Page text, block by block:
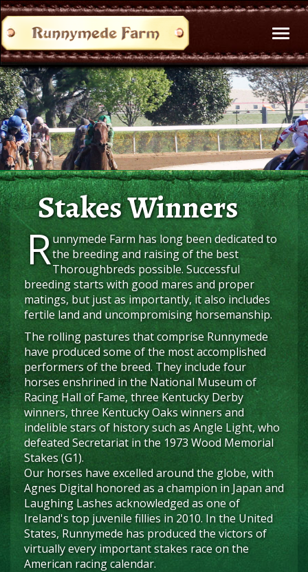
Stakes Winners
Runnymede Farm has long been dedicated to
the breeding and raising of the best
Thoroughbreds possible. Successful
breeding starts with good mares and proper
matings, but just as importantly, it also includes
fertile land and uncompromising horsemanship.
The rolling pastures that comprise Runnymede
have produced some of the most accomplished
performers of the breed. They include four
horses enshrined in the National Museum of
Racing Hall of Fame, three Kentucky Derby
winners, three Kentucky Oaks winners and
indelible stars of history such as Angle Light, who
defeated Secretariat in the 1973 Wood Memorial
Stakes (G1).
Our horses have excelled around the globe, with
Agnes Digital honored as a champion in Japan and
Laughing Lashes acknowledged as one of
Ireland's top juvenile fillies in 2010. In the United
States, Runnymede has produced the victors of
virtually every important stakes race on the
American racing calendar.